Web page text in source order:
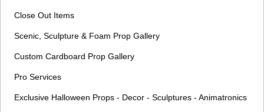
Close Out Items
Scenic, Sculpture & Foam Prop Gallery
Custom Cardboard Prop Gallery
Pro Services
Exclusive Halloween Props - Decor - Sculptures - Animatronics